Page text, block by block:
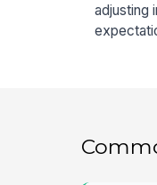
adjusting